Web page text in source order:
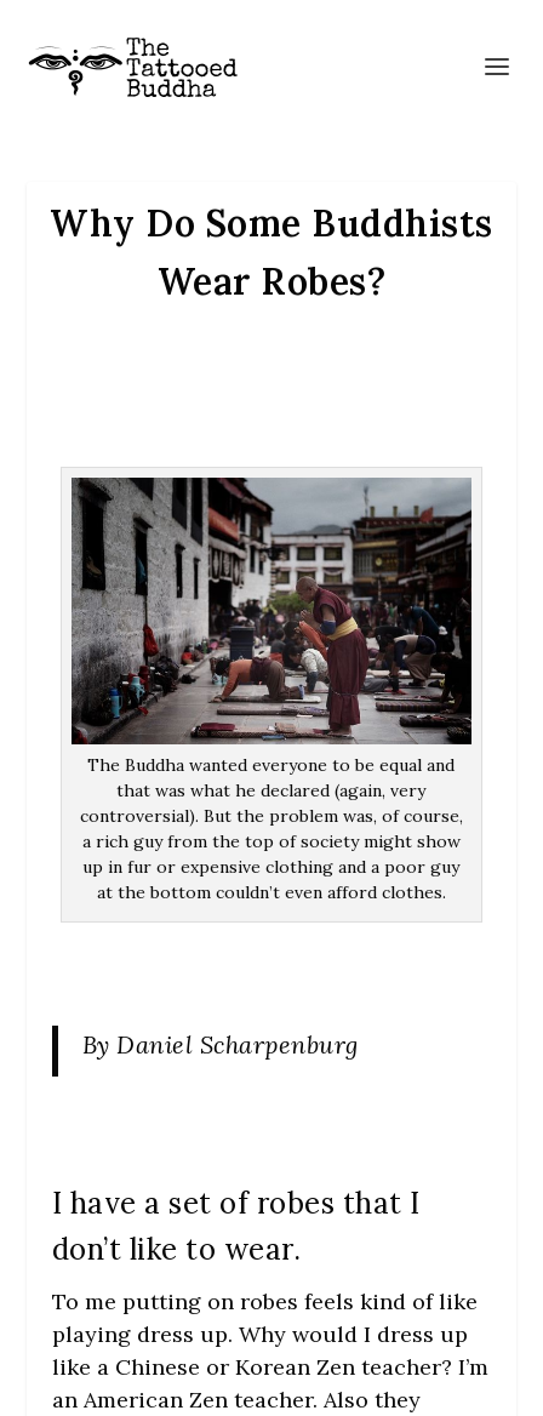
Why Do Some Buddhists
Wear Robes?
The Buddha wanted everyone to be equal and
that was what he declared (again, very
controversial). But the problem was, of course,
a rich guy from the top of society might show
up in fur or expensive clothing and a poor guy
at the bottom couldn’t even afford clothes.
By Daniel Scharpenburg
I have a set of robes that I
don’t like to wear.
To me putting on robes feels kind of like
playing dress up. Why would I dress up
like a Chinese or Korean Zen teacher? I’m
an American Zen teacher. Also they